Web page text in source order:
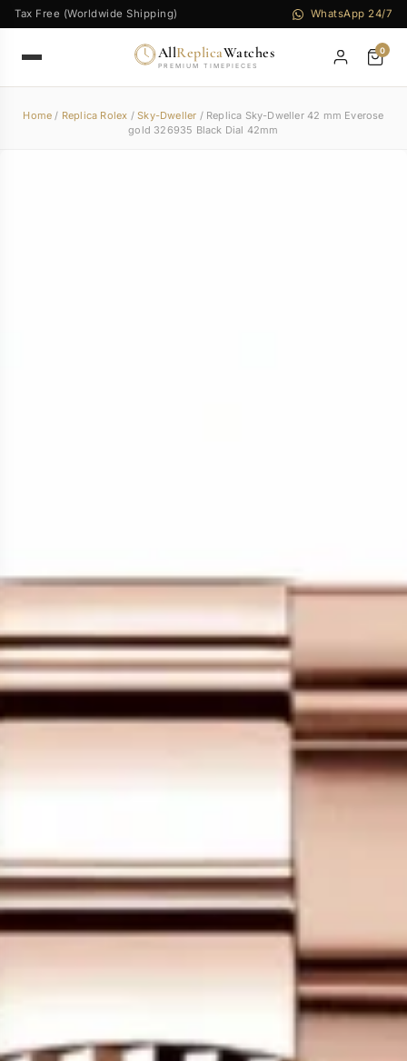
Tax Free (Worldwide Shipping) WhatsApp 24/7
AllReplicaWatches
PREMIUM TIMEPIECES
0
Home / Replica Rolex /Sky-Dweller / Replica Sky-Dweller 42 mm Everose
gold 326935 Black Dial 42mm